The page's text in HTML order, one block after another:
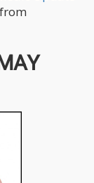
from